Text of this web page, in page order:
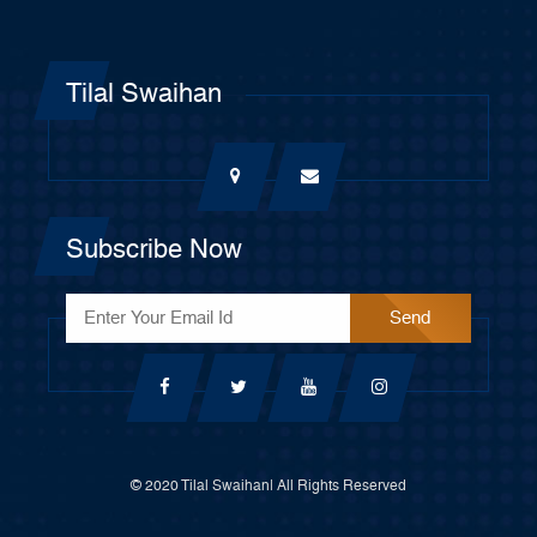
Tilal Swaihan
Subscribe Now
© 2020 Tilal Swaihan| All Rights Reserved